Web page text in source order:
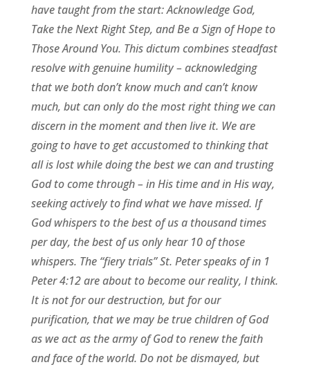
have taught from the start: Acknowledge God,
Take the Next Right Step, and Be a Sign of Hope to
Those Around You. This dictum combines steadfast
resolve with genuine humility – acknowledging
that we both don’t know much and can’t know
much, but can only do the most right thing we can
discern in the moment and then live it. We are
going to have to get accustomed to thinking that
all is lost while doing the best we can and trusting
God to come through – in His time and in His way,
seeking actively to find what we have missed. If
God whispers to the best of us a thousand times
per day, the best of us only hear 10 of those
whispers. The “fiery trials” St. Peter speaks of in 1
Peter 4:12 are about to become our reality, I think.
It is not for our destruction, but for our
purification, that we may be true children of God
as we act as the army of God to renew the faith
and face of the world. Do not be dismayed, but